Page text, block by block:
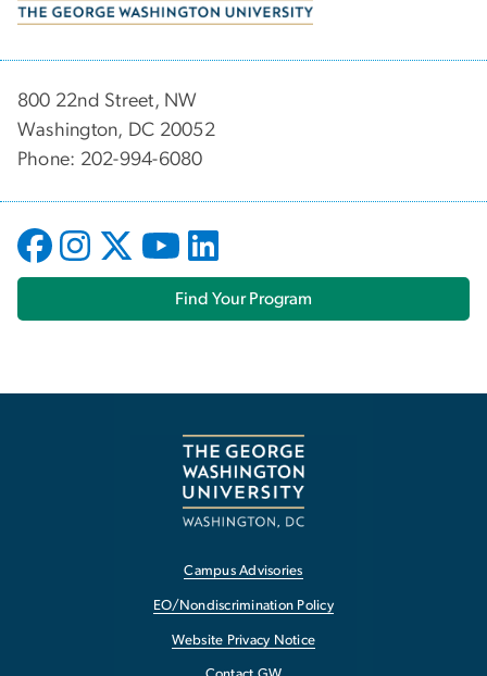
800 22nd Street, NW
Washington, DC 20052
Phone: 202-994-6080
Find Your Program
Campus Advisories
EO/Nondiscrimination Policy
Website Privacy Notice